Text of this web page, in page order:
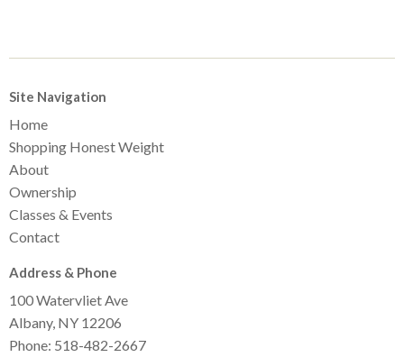
Site Navigation
Home
Shopping Honest Weight
About
Ownership
Classes & Events
Contact
Address & Phone
100 Watervliet Ave
Albany, NY 12206
Phone: 518-482-2667